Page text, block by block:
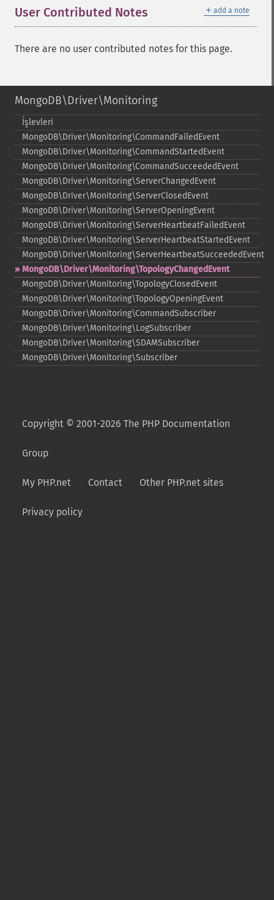
＋ add a note
User Contributed Notes
There are no user contributed notes for this page.
MongoDB\Driver\Monitoring
İşlevleri
MongoDB\Driver\Monitoring\CommandFailedEvent
MongoDB\Driver\Monitoring\CommandStartedEvent
MongoDB\Driver\Monitoring\CommandSucceededEvent
MongoDB\Driver\Monitoring\ServerChangedEvent
MongoDB\Driver\Monitoring\ServerClosedEvent
MongoDB\Driver\Monitoring\ServerOpeningEvent
MongoDB\Driver\Monitoring\ServerHeartbeatFailedEvent
MongoDB\Driver\Monitoring\ServerHeartbeatStartedEvent
MongoDB\Driver\Monitoring\ServerHeartbeatSucceededEvent
MongoDB\Driver\Monitoring\TopologyChangedEvent
MongoDB\Driver\Monitoring\TopologyClosedEvent
MongoDB\Driver\Monitoring\TopologyOpeningEvent
MongoDB\Driver\Monitoring\CommandSubscriber
MongoDB\Driver\Monitoring\LogSubscriber
MongoDB\Driver\Monitoring\SDAMSubscriber
MongoDB\Driver\Monitoring\Subscriber
Copyright © 2001-2026 The PHP Documentation
Group
My PHP.net Contact Other PHP.net sites
Privacy policy